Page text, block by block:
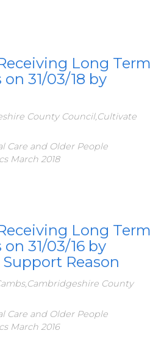
Long Term
on 31/03/18 by
County Council,Cultivate
Care and Older People
March 2018
Long Term
on 31/03/16 by
Reason
County
Care and Older People
March 2016